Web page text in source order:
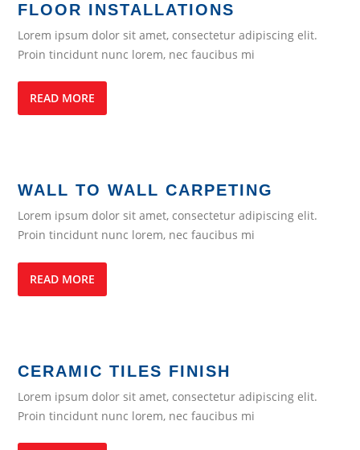
FLOOR INSTALLATIONS
Lorem ipsum dolor sit amet, consectetur adipiscing elit.
Proin tincidunt nunc lorem, nec faucibus mi
READ MORE
WALL TO WALL CARPETING
Lorem ipsum dolor sit amet, consectetur adipiscing elit.
Proin tincidunt nunc lorem, nec faucibus mi
READ MORE
CERAMIC TILES FINISH
Lorem ipsum dolor sit amet, consectetur adipiscing elit.
Proin tincidunt nunc lorem, nec faucibus mi